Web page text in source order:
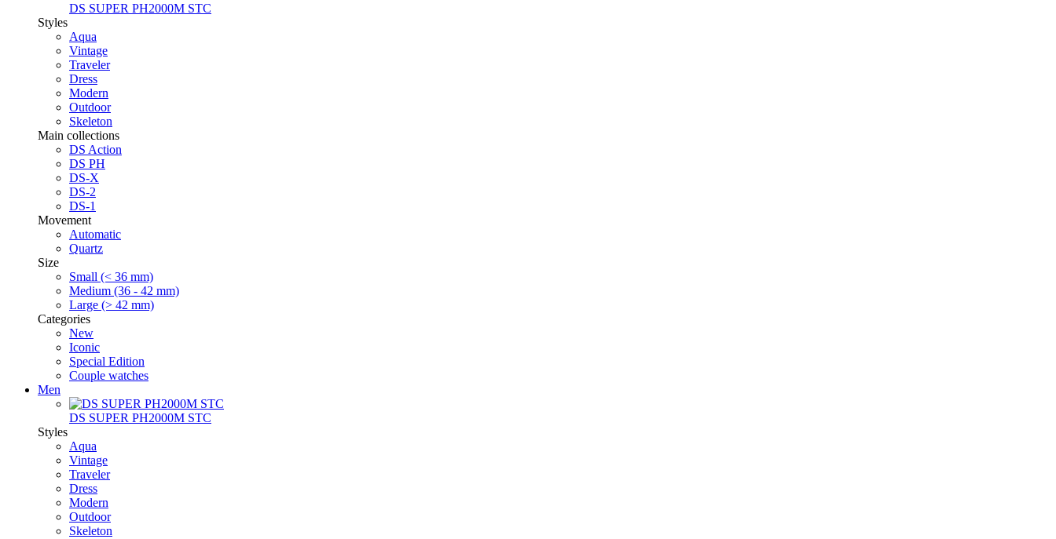
DS SUPER PH2000M STC
Styles
Aqua
Vintage
Traveler
Dress
Modern
Outdoor
Skeleton
Main collections
DS Action
DS PH
DS-X
DS-2
DS-1
Movement
Automatic
Quartz
Size
Small (< 36 mm)
Medium (36 - 42 mm)
Large (> 42 mm)
Categories
New
Iconic
Special Edition
Couple watches
Men
DS SUPER PH2000M STC
Styles
Aqua
Vintage
Traveler
Dress
Modern
Outdoor
Skeleton